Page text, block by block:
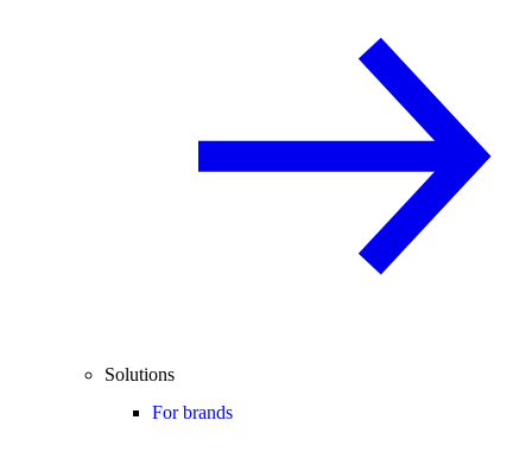
Solutions
For brands